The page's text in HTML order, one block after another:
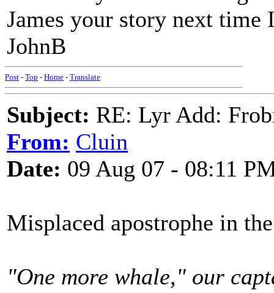
James your story next
JohnB
Post - Top - Home - Translate
Subject: RE: Lyr Add:
From: Cluin
Date: 09 Aug 07 - 08:11
Misplaced apostrophe in
"One more whale," our